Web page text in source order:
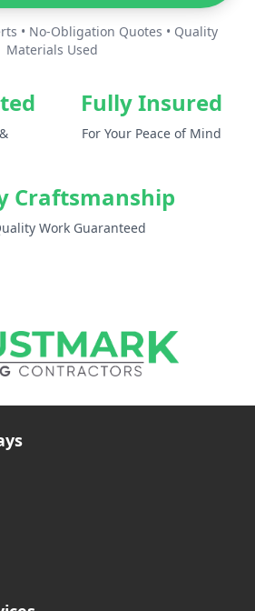
• No-Obligation Quotes • Quality
Materials Used
Fully Insured
For Your Peace of Mind
Craftsmanship
Work Guaranteed